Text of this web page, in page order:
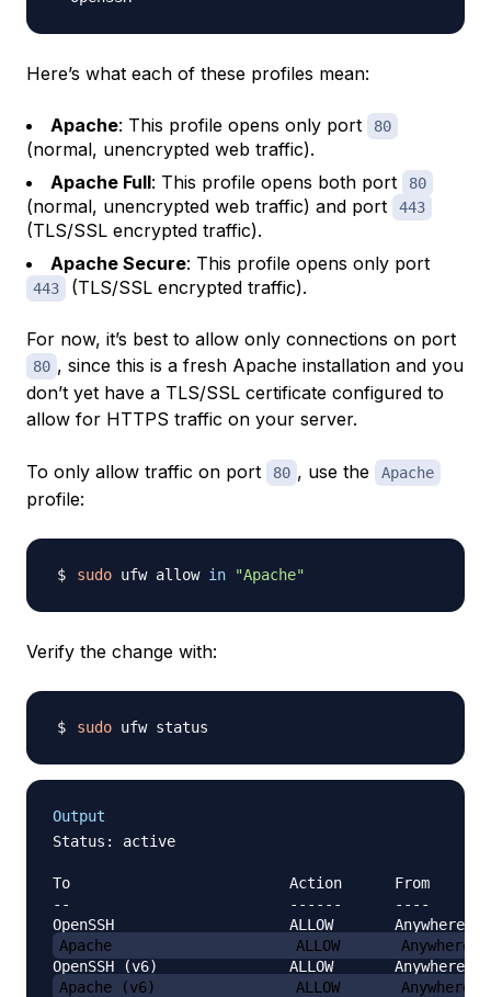
Here’s what each of these profiles mean:
Apache: This profile opens only port 80
(normal, unencrypted web traffic).
Apache Full: This profile opens both port 80
(normal, unencrypted web traffic) and port 443
(TLS/SSL encrypted traffic).
Apache Secure: This profile opens only port
443 (TLS/SSL encrypted traffic).
For now, it’s best to allow only connections on port
80 , since this is a fresh Apache installation and you
don’t yet have a TLS/SSL certificate configured to
allow for HTTPS traffic on your server.
To only allow traffic on port 80 , use the Apache
profile:
sudo ufw allow in "Apache"
Verify the change with:
sudo
Output
Status: active
To                         Action      From
--                         ------      ----
Apache                     ALLOW       Anywhere
Apache (v6)                ALLOW       Anywhere